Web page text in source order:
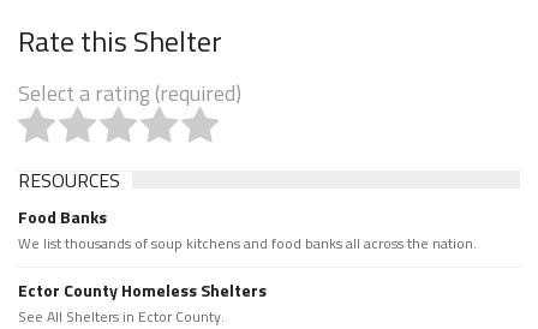
Rate this Shelter
Select a rating (required)
RESOURCES
Food Banks
We list thousands of soup kitchens and food banks all across the nation.
Ector County Homeless Shelters
See All Shelters in Ector County.